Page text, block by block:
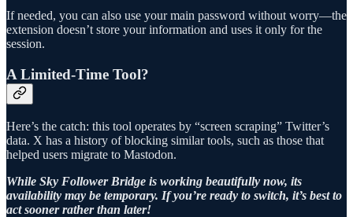
If needed, you can also use your main password without worry—the
extension doesn’t store your information and uses it only for the
session.
A Limited-Time Tool?
Here’s the catch: this tool operates by “screen scraping” Twitter’s
data. X has a history of blocking similar tools, such as those that
helped users migrate to Mastodon.
While Sky Follower Bridge is working beautifully now, its
availability may be temporary. If you’re ready to switch, it’s best to
act sooner rather than later!